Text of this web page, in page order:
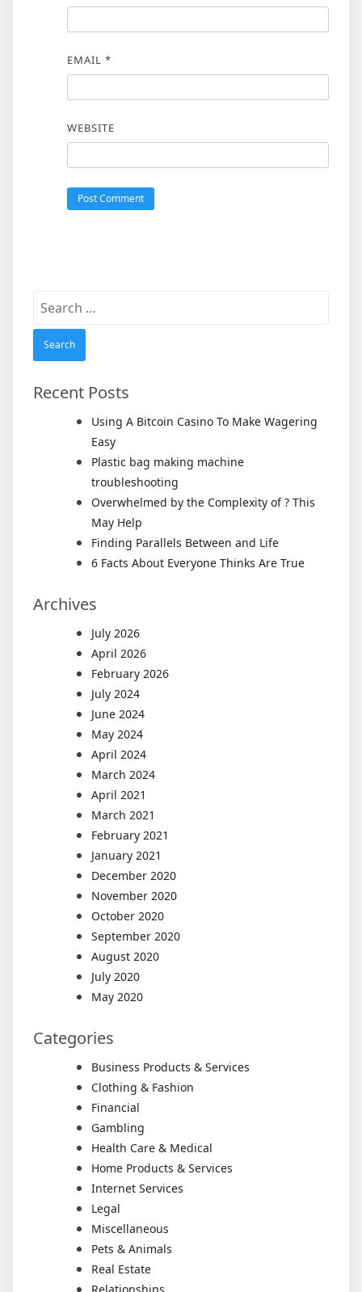
EMAIL *
WEBSITE
Search
Recent Posts
Using A Bitcoin Casino To Make Wagering
Easy
Plastic bag making machine
troubleshooting
Overwhelmed by the Complexity of ? This
May Help
Finding Parallels Between and Life
6 Facts About Everyone Thinks Are True
Archives
July 2026
April 2026
February 2026
July 2024
June 2024
May 2024
April 2024
March 2024
April 2021
March 2021
February 2021
January 2021
December 2020
November 2020
October 2020
September 2020
August 2020
July 2020
May 2020
Categories
Business Products & Services
Clothing & Fashion
Financial
Gambling
Health Care & Medical
Home Products & Services
Internet Services
Legal
Miscellaneous
Pets & Animals
Real Estate